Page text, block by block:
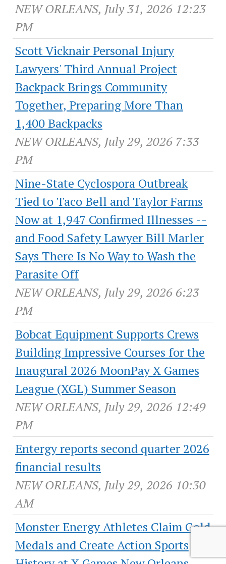
NEW ORLEANS, July 31, 2026 12:23
PM
Scott Vicknair Personal Injury
Lawyers' Third Annual Project
Backpack Brings Community
Together, Preparing More Than
1,400 Backpacks
NEW ORLEANS, July 29, 2026 7:33
PM
Nine-State Cyclospora Outbreak
Tied to Taco Bell and Taylor Farms
Now at 1,947 Confirmed Illnesses --
and Food Safety Lawyer Bill Marler
Says There Is No Way to Wash the
Parasite Off
NEW ORLEANS, July 29, 2026 6:23
PM
Bobcat Equipment Supports Crews
Building Impressive Courses for the
Inaugural 2026 MoonPay X Games
League (XGL) Summer Season
NEW ORLEANS, July 29, 2026 12:49
PM
Entergy reports second quarter 2026
financial results
NEW ORLEANS, July 29, 2026 10:30
AM
Monster Energy Athletes Claim Gold
Medals and Create Action Sports